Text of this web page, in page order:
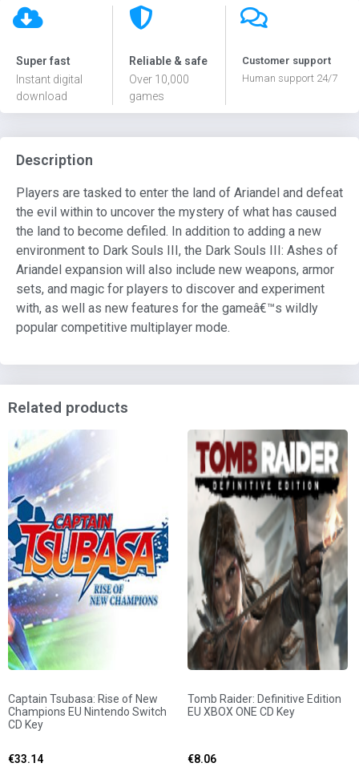
Super fast
Instant digital
download
Reliable & safe
Over 10,000
games
Customer support
Human support 24/7
Description
Players are tasked to enter the land of Ariandel and defeat
the evil within to uncover the mystery of what has caused
the land to become defiled. In addition to adding a new
environment to Dark Souls III, the Dark Souls III: Ashes of
Ariandel expansion will also include new weapons, armor
sets, and magic for players to discover and experiment
with, as well as new features for the gameâ€™s wildly
popular competitive multiplayer mode.
Related products
Captain Tsubasa: Rise of New
Champions EU Nintendo Switch
CD Key
€33.14
Tomb Raider: Definitive Edition
EU XBOX ONE CD Key
€8.06